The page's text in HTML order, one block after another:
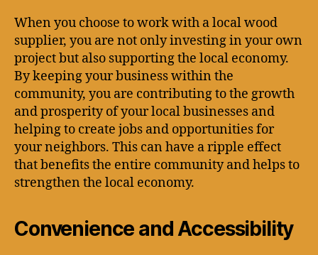
When you choose to work with a local wood
supplier, you are not only investing in your own
project but also supporting the local economy.
By keeping your business within the
community, you are contributing to the growth
and prosperity of your local businesses and
helping to create jobs and opportunities for
your neighbors. This can have a ripple effect
that benefits the entire community and helps to
strengthen the local economy.
Convenience and Accessibility